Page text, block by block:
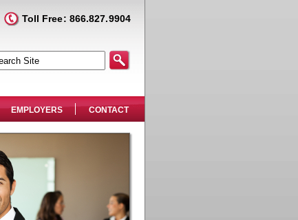
Toll Free: 866.827.9904
EMPLOYERS CONTACT